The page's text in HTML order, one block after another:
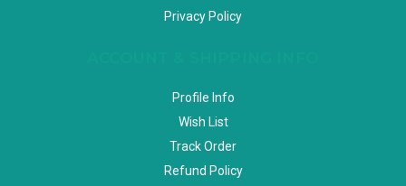
Privacy Policy
Profile Info
Wish List
Track Order
Refund Policy